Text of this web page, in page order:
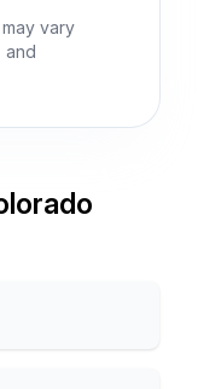
vary
and